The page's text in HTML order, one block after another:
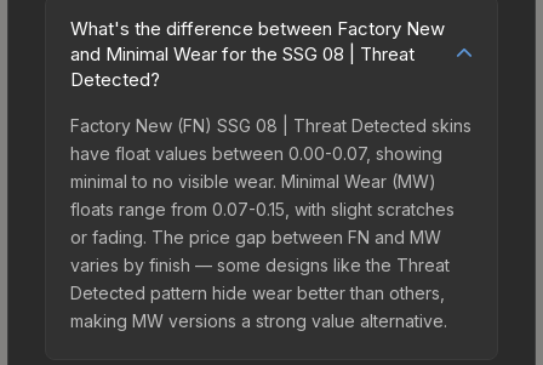
What's the difference between Factory New
and Minimal Wear for the SSG 08 | Threat
Detected?
Factory New (FN) SSG 08 | Threat Detected skins
have float values between 0.00-0.07, showing
minimal to no visible wear. Minimal Wear (MW)
floats range from 0.07-0.15, with slight scratches
or fading. The price gap between FN and MW
varies by finish — some designs like the Threat
Detected pattern hide wear better than others,
making MW versions a strong value alternative.